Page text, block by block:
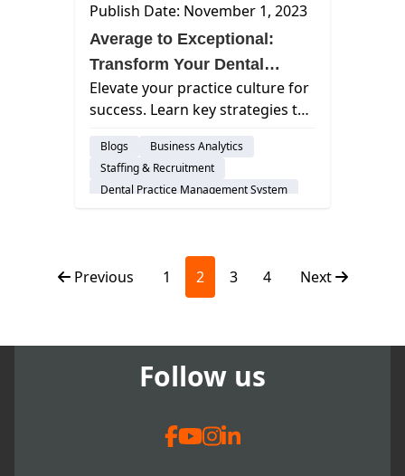
Publish Date: November 1, 2023
Average to Exceptional:
Transform Your Dental
Practice
Elevate your practice culture for
success. Learn key strategies to
environment and boost patient
satisfaction.
Blogs
Business Analytics
Staffing & Recruitment
Dental Practice Management System
Previous 1 2 3 4 Next
Follow us